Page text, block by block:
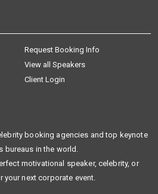
Request Booking Info
View all Speakers
Client Login
booking agencies and top keynote
bureaus in the world.
motivational speaker, celebrity, or
your next corporate event.